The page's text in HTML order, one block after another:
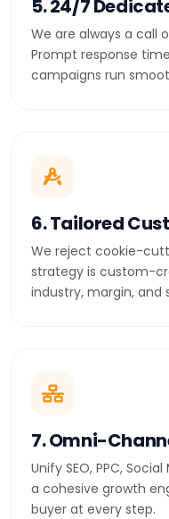
5. 24/7
We are always a call
Prompt response
campaigns run
6. Tailored
We reject cookie-
strategy is custom-
industry, margin, and
7. Omni-
Unify SEO, PPC,
a cohesive growth
buyer at every step.